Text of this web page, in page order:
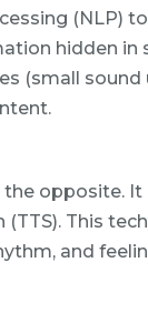
(NLP)
hidden in
(small
the opposite.
This
and